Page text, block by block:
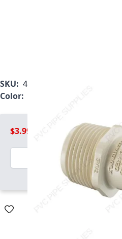
SKU: 4136-101
Color:
$3.99
Quantity